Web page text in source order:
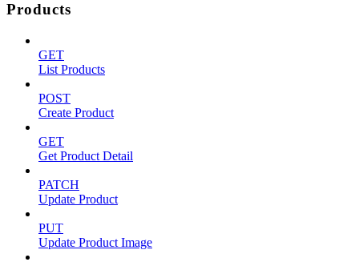
Products
GET
List Products
POST
Create Product
GET
Get Product Detail
PATCH
Update Product
PUT
Update Product Image